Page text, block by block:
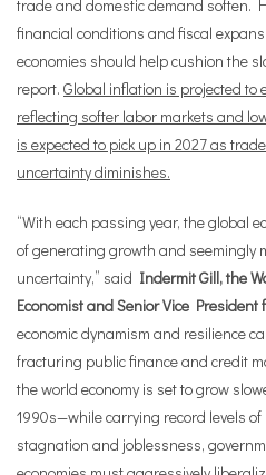
trade and domestic demand soften.
financial conditions and fiscal
economies should help cushion the
report. Global inflation is projected to
reflecting softer labor markets and
is expected to pick up in 2027 as
uncertainty diminishes.
“With each passing year, the global
of generating growth and seemingly
uncertainty,” said Indermit Gill, the
Economist and Senior Vice
economic dynamism and resilience
fracturing public finance and credit
the world economy is set to grow
1990s—while carrying record levels
stagnation and joblessness,